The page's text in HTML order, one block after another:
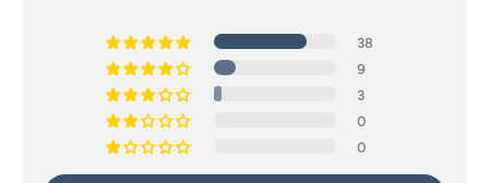
38
9
3
0
0